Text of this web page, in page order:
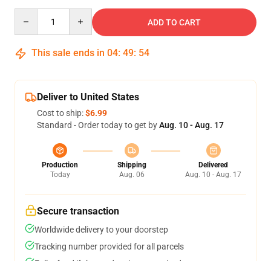
ADD TO CART
This sale ends in 04: 49: 53
Deliver to United States
Cost to ship:$6.99
Standard - Order today to get byAug. 10 - Aug. 17
Production
Today
Shipping
Aug. 06
Delivered
Aug. 10 - Aug. 17
Secure transaction
Worldwide delivery to your doorstep
Tracking number provided for all parcels